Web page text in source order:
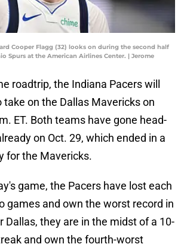
Cooper Flagg (32) looks on during the second half
Spurs at the American Airlines Center. | Jerome
roadtrip, the Indiana Pacers will
take on the Dallas Mavericks on
ET. Both teams have gone head-
on Oct. 29, which ended in a
for the Mavericks.
game, the Pacers have lost each
games and own the worst record in
Dallas, they are in the midst of a 10-
and own the fourth-worst